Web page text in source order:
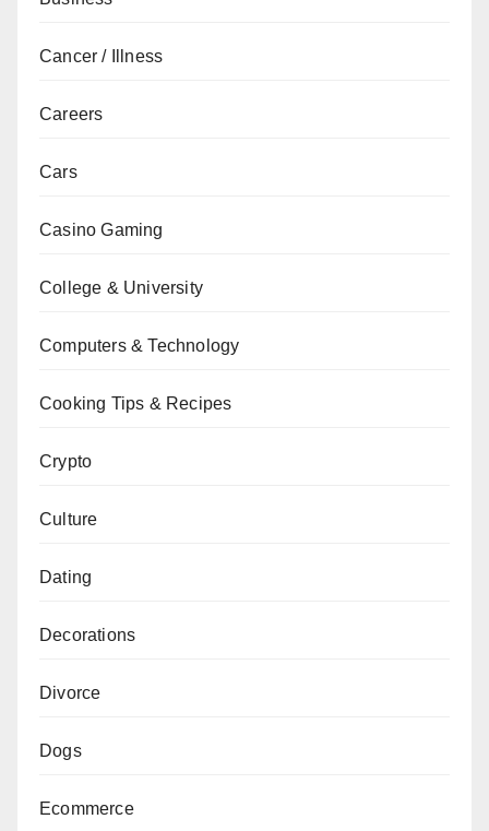
Cancer / Illness
Careers
Cars
Casino Gaming
College & University
Computers & Technology
Cooking Tips & Recipes
Crypto
Culture
Dating
Decorations
Divorce
Dogs
Ecommerce